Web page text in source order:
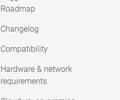
Roadmap
Changelog
Compatibility
Hardware & network
requirements